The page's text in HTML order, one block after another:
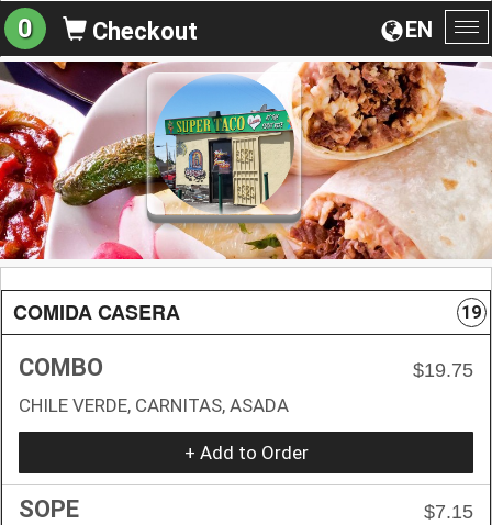
EN
0 Checkout
COMIDA CASERA 19
COMBO
$19.75
CHILE VERDE, CARNITAS, ASADA
+ Add to Order
SOPE $7.15